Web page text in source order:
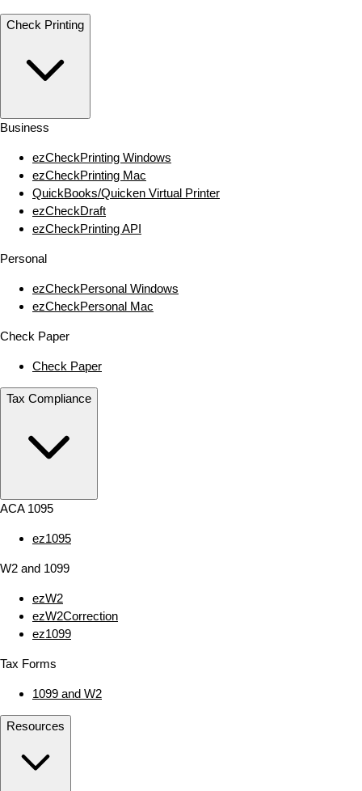
Check Printing
Business
ezCheckPrinting Windows
ezCheckPrinting Mac
QuickBooks/Quicken Virtual Printer
ezCheckDraft
ezCheckPrinting API
Personal
ezCheckPersonal Windows
ezCheckPersonal Mac
Check Paper
Check Paper
Tax Compliance
ACA 1095
ez1095
W2 and 1099
ezW2
ezW2Correction
ez1099
Tax Forms
1099 and W2
Resources